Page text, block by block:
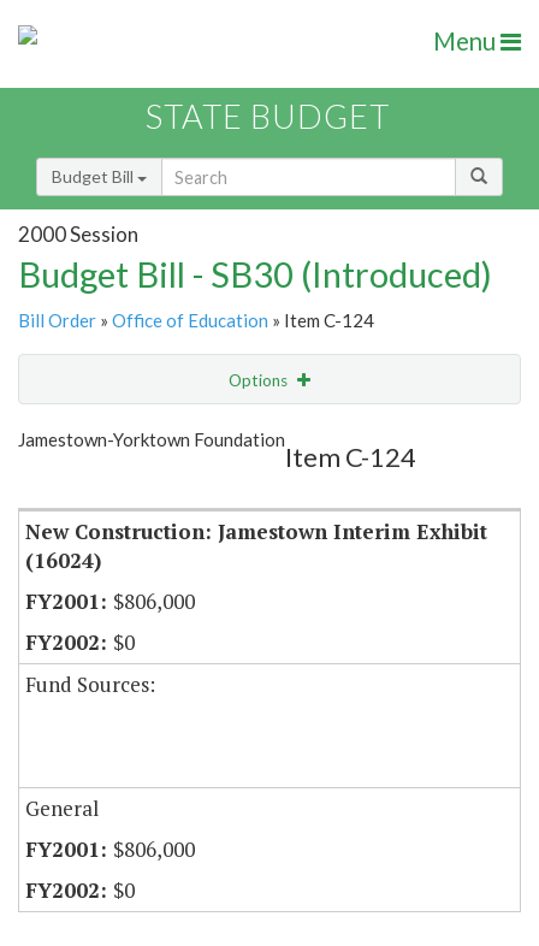
Menu
STATE BUDGET
Budget Bill
2000 Session
Budget Bill - SB30 (Introduced)
Bill Order » Office of Education » Item C-124
Options
Show Highlight
Jamestown-Yorktown Foundation
Item C-124
New Construction: Jamestown Interim Exhibit
(16024)
$806,000
$0
Fund Sources:
General
$806,000
$0